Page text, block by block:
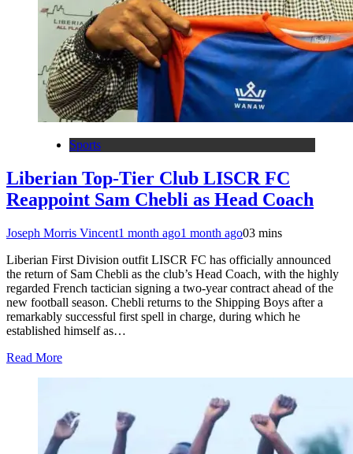
Sports
Liberian Top-Tier Club LISCR FC
Reappoint Sam Chebli as Head Coach
Joseph Morris Vincent1 month ago1 month ago03 mins
Liberian First Division outfit LISCR FC has officially announced
the return of Sam Chebli as the club’s Head Coach, with the highly
regarded French tactician signing a two-year contract ahead of the
new football season. Chebli returns to the Shipping Boys after a
remarkably successful first spell in charge, during which he
established himself as…
Read More